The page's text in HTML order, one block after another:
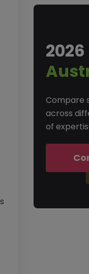
Compare
across
of